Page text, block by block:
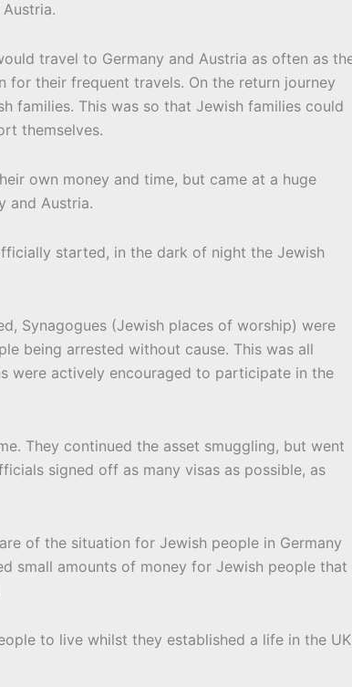
travel to Germany and Austria as often as
for their frequent travels. On the return journey
families. This was so that Jewish families could
themselves.
own money and time, but came at a huge
and Austria.
started, in the dark of night the Jewish
Synagogues (Jewish places of worship) were
being arrested without cause. This was all
were actively encouraged to participate in the
They continued the asset smuggling, but went
signed off as many visas as possible, as
of the situation for Jewish people in Germany
small amounts of money for Jewish people that
to live whilst they established a life in the